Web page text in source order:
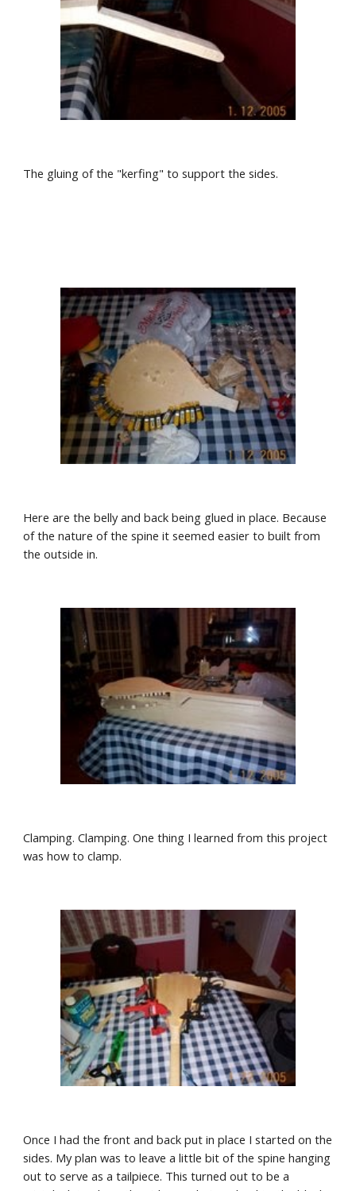
The gluing of the "kerfing" to support the sides.
Here are the belly and back being glued in place. Because
of the nature of the spine it seemed easier to built from
the outside in.
Clamping. Clamping. One thing I learned from this project
was how to clamp.
Once I had the front and back put in place I started on the
sides. My plan was to leave a little bit of the spine hanging
out to serve as a tailpiece. This turned out to be a